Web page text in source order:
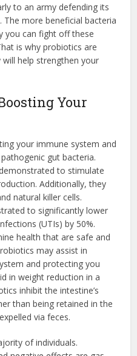
to an army defending its
more beneficial bacteria
you can fight off these
is why probiotics are
help strengthen your
Your
your immune system and
gut bacteria.
to stimulate
Additionally, they
natural killer cells.
to significantly lower
(UTIs) by 50%.
health that are safe and
may assist in
and protecting you
in weight reduction in a
inhibit the intestine’s
than being retained in the
via feces.
of individuals.